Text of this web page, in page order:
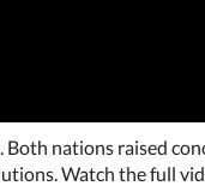
nations raised
Watch the full